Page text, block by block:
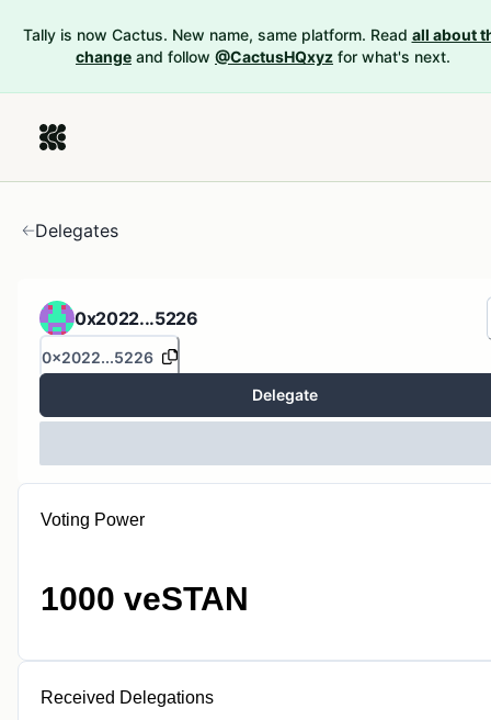
Tally is now Cactus. New name, same platform. Read all about
change and follow @CactusHQxyz for what's next.
Delegates
0x2022...5226
0x2022...5226
Delegate
Voting Power
1000 veSTAN
Received Delegations